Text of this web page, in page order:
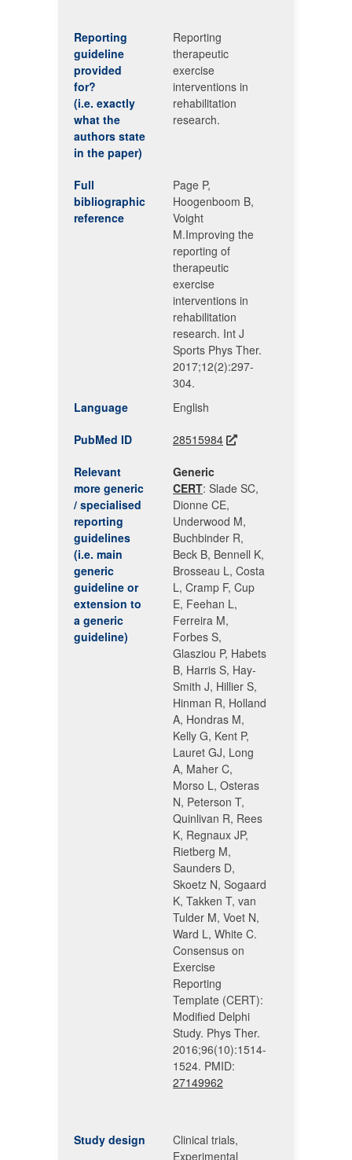
Reporting
guideline
provided
for?
(i.e. exactly
what the
authors state
in the paper)
Reporting
therapeutic
exercise
interventions in
rehabilitation
research.
Full
bibliographic
reference
Page P,
Hoogenboom B,
Voight
M.Improving the
reporting of
therapeutic
exercise
interventions in
rehabilitation
research. Int J
Sports Phys Ther.
2017;12(2):297-
304.
Language
English
PubMed ID 28515984
Relevant
more generic
/ specialised
reporting
guidelines
(i.e. main
generic
guideline or
extension to
a generic
guideline)
Generic
CERT: Slade SC,
Dionne CE,
Underwood M,
Buchbinder R,
Beck B, Bennell K,
Brosseau L, Costa
L, Cramp F, Cup
E, Feehan L,
Ferreira M,
Forbes S,
Glasziou P, Habets
B, Harris S, Hay-
Smith J, Hillier S,
Hinman R, Holland
A, Hondras M,
Kelly G, Kent P,
Lauret GJ, Long
A, Maher C,
Morso L, Osteras
N, Peterson T,
Quinlivan R, Rees
K, Regnaux JP,
Rietberg M,
Saunders D,
Skoetz N, Sogaard
K, Takken T, van
Tulder M, Voet N,
Ward L, White C.
Consensus on
Exercise
Reporting
Template (CERT):
Modified Delphi
Study. Phys Ther.
2016;96(10):1514-
1524. PMID:
27149962
Study design
Clinical trials,
Experimental